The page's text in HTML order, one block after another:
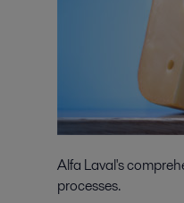
Alfa Laval's
processes.